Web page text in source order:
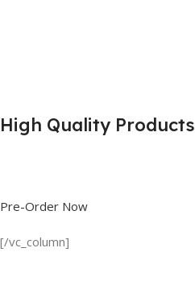
High Quality Products
Pre-Order Now
[/vc_column]